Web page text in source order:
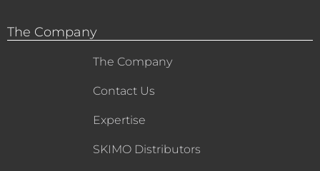
The Company
The Company
Contact Us
Expertise
SKIMO Distributors